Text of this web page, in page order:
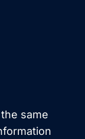
same